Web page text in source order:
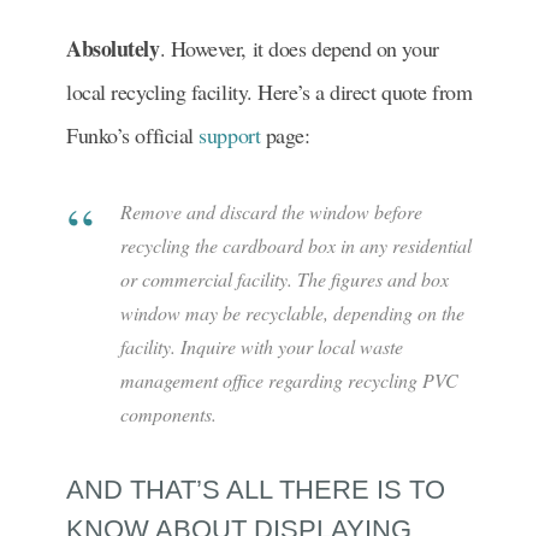
Absolutely. However, it does depend on your
local recycling facility. Here’s a direct quote from
Funko’s official supportpage:
Remove and discard the window before
recycling the cardboard box in any residential
or commercial facility. The figures and box
window may be recyclable, depending on the
facility. Inquire with your local waste
management office regarding recycling PVC
components.
AND THAT’S ALL THERE IS TO
KNOW ABOUT DISPLAYING